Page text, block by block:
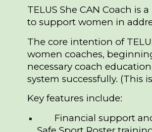
TELUS She CAN Coach
to support women in
The core intention of
women coaches,
necessary coach
system successfully. (This
Key features include:
Financial support